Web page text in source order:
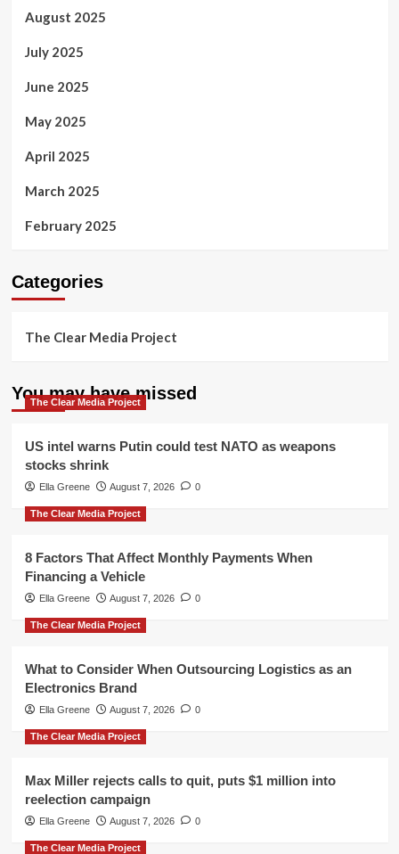
August 2025
July 2025
June 2025
May 2025
April 2025
March 2025
February 2025
Categories
The Clear Media Project
You may have missed
The Clear Media Project
US intel warns Putin could test NATO as weapons
stocks shrink
Ella Greene August 7, 2026 0
The Clear Media Project
8 Factors That Affect Monthly Payments When
Financing a Vehicle
Ella Greene August 7, 2026 0
The Clear Media Project
What to Consider When Outsourcing Logistics as an
Electronics Brand
Ella Greene August 7, 2026 0
The Clear Media Project
Max Miller rejects calls to quit, puts $1 million into
reelection campaign
Ella Greene August 7, 2026 0
The Clear Media Project